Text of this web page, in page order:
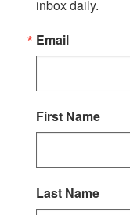
inbox daily.
Email
First Name
Last Name